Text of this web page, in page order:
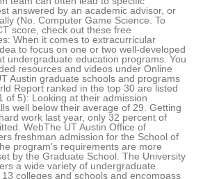
answered by an academic advisor, or
(No. Computer Game Science. To
score, check out these free
When it comes to extracurricular
to focus on one or two well-developed
undergraduate education programs. You
resources and videos under Online
Austin graduate schools and programs
Report ranked in the top 30 are listed
of 5): Looking at their admission
well below their average of 29. Getting
work last year, only 32 percent of
WebThe UT Austin Office of
freshman admission for the School of
program's requirements are more
by the Graduate School. The University
a wide variety of undergraduate
colleges and schools and encompass